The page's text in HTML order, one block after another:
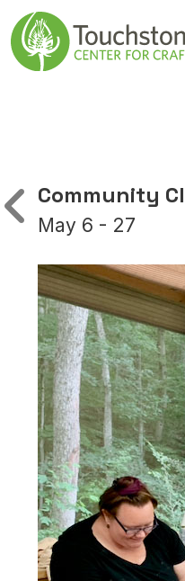
Skip to content
Main
Community
May 6 - 27